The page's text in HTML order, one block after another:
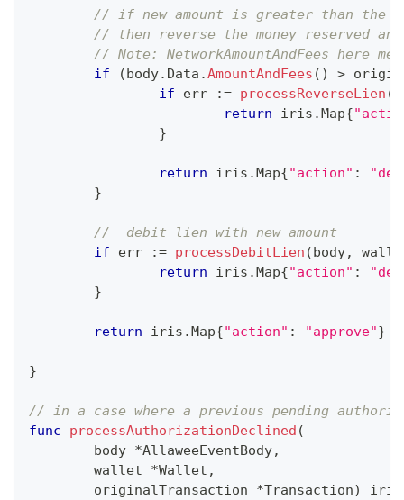
// if new amount is greater than the
// then reverse the money reserved
// Note: NetworkAmountAndFees
if
(body. Data .AmountAndFees ( ) >
if err := processReverseLien (
return iris .Map{
}
return iris .Map{"action" :
}
//  debit lien with new amount
if err := processDebitLien (body,
return iris .Map{"action" :
}
return iris .Map{"action" : "approve"}
}
// in a case where a previous pending
func
processAuthorizationDeclined (
	body
*AllaweeEventBody,
	wallet
*Wallet ,
	originalTransaction
*Transaction) iris